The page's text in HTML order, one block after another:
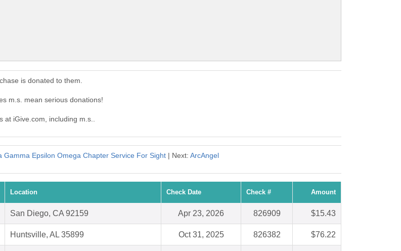
is donated to them.
m.s. mean serious donations!
at iGive.com, including m.s..
Gamma Epsilon Omega Chapter Service For Sight | Next: ArcAngel
Location Check Date Check # Amount
San Diego, CA 92159 Apr 23, 2026 826909 $15.43
Huntsville, AL 35899 Oct 31, 2025 826382 $76.22